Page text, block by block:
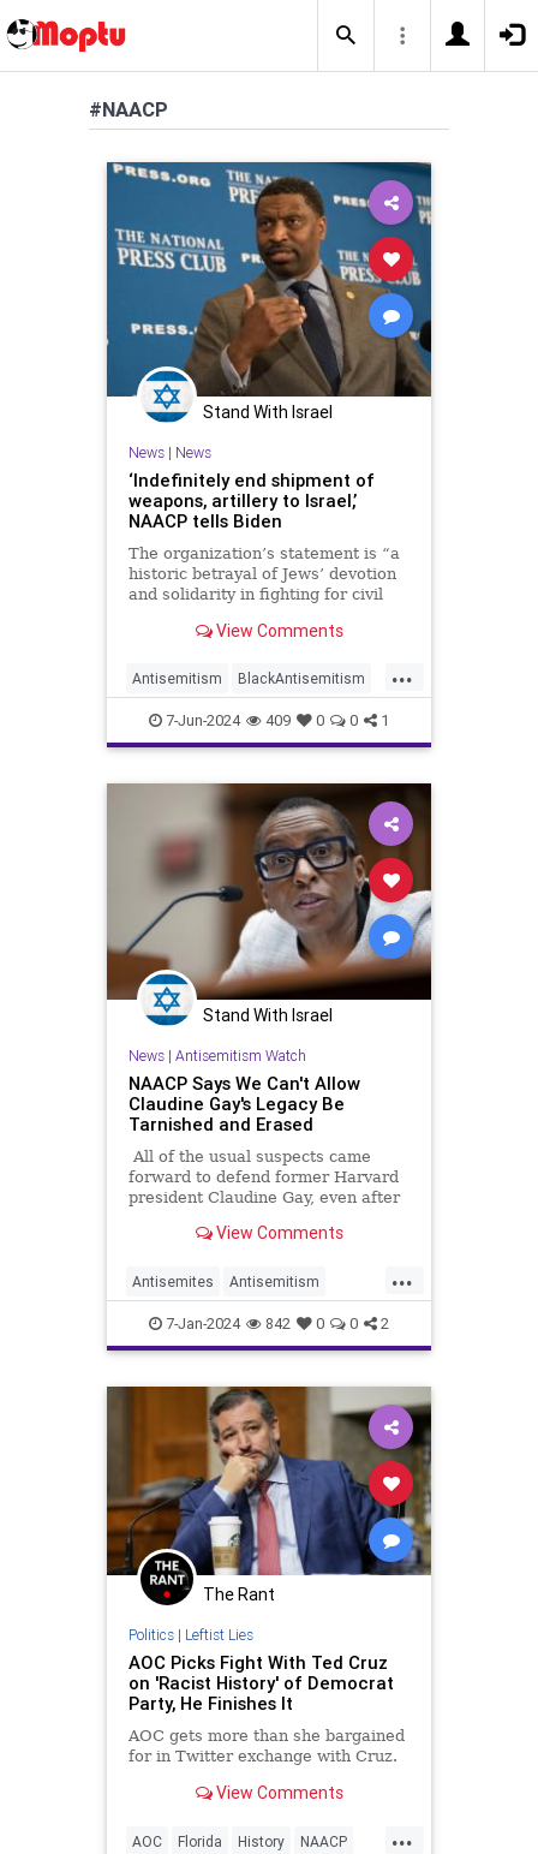
#NAACP
Stand With Israel
News| News
‘Indefinitely end shipment of
weapons, artillery to Israel,’
NAACP tells Biden
The organization’s statement is “a
historic betrayal of Jews’ devotion
and solidarity in fighting for civil
International.View Comments
...
Antisemitism BlackAntisemitism
Israel IsraelAtWar NAACP
7-Jun-2024 409 0 0 1
Stand With Israel
News| Antisemitism Watch
NAACP Says We Can't Allow
Claudine Gay's Legacy Be
Tarnished and Erased
All of the usual suspects came
forward to defend former Harvard
president Claudine Gay, even after
other people's work almost 50
undergrad expelled.
View Comments
...
Antisemites Antisemitism
ClaudineGay NAACP TheLeft
7-Jan-2024 842 0 0 2
The Rant
Politics| Leftist Lies
AOC Picks Fight With Ted Cruz
on 'Racist History' of Democrat
Party, He Finishes It
AOC gets more than she bargained
for in Twitter exchange with Cruz.
View Comments
...
AOC Florida History NAACP